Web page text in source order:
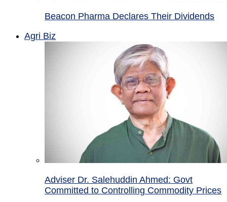
Beacon Pharma Declares Their Dividends
Agri Biz
Adviser Dr. Salehuddin Ahmed: Govt
Committed to Controlling Commodity Prices